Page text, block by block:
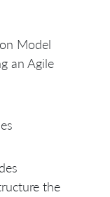
Model
an Agile
the